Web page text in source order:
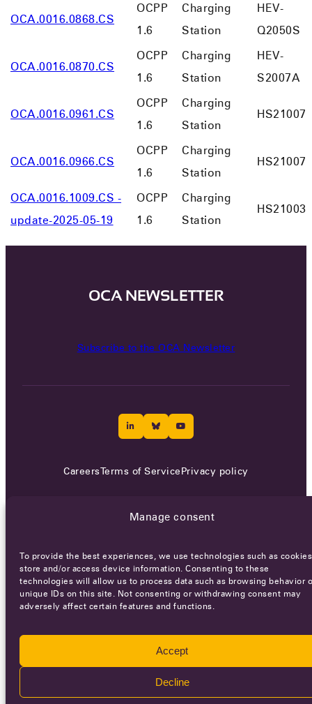
Manage consent
To provide the best experiences, we use technologies such as
store and/or access device information. Consenting to these
technologies will allow us to process data such as browsing behavior
unique IDs on this site. Not consenting or withdrawing consent may
adversely affect certain features and functions.
Accept
Decline
OCA.0016.0868.CS
OCPP
1.6
Charging
Station
HEV-
Q2050S
OCA.0016.0870.CS
OCPP
1.6
Charging
Station
HEV-
S2007A
OCA.0016.0961.CS
OCPP
1.6
Charging
Station
OCA.0016.0966.CS
OCPP
1.6
Charging
Station
HS21007
OCA.0016.1009.CS -
update-2025-05-19
OCPP
1.6
Charging
Station
OCA NEWSLETTER
Subscribe to the OCA Newsletter
CareersTerms of ServicePrivacy policy